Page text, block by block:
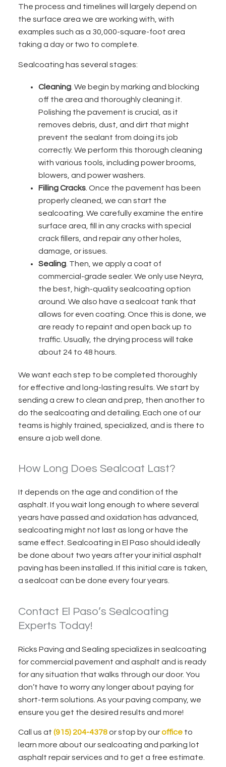
The process and timelines will largely depend on
the surface area we are working with, with
examples such as a 30,000-square-foot area
taking a day or two to complete.
Sealcoating has several stages:
Cleaning. We begin by marking and blocking
off the area and thoroughly cleaning it.
Polishing the pavement is crucial, as it
removes debris, dust, and dirt that might
prevent the sealant from doing its job
correctly. We perform this thorough cleaning
with various tools, including power brooms,
blowers, and power washers.
Filling Cracks. Once the pavement has been
properly cleaned, we can start the
sealcoating. We carefully examine the entire
surface area, fill in any cracks with special
crack fillers, and repair any other holes,
damage, or issues.
Sealing. Then, we apply a coat of
commercial-grade sealer. We only use Neyra,
the best, high-quality sealcoating option
around . We also have a sealcoat tank that
allows for even coating. Once this is done, we
are ready to repaint and open back up to
traffic. Usually, the drying process will take
about 24 to 48 hours.
We want each step to be completed thoroughly
for effective and long-lasting results. We start by
sending a crew to clean and prep, then another to
do the sealcoating and detailing. Each one of our
teams is highly trained, specialized, and is there to
ensure a job well done.
How Long Does Sealcoat Last?
It depends on the age and condition of the
asphalt. If you wait long enough to where several
years have passed and oxidation has advanced,
sealcoating might not last as long or have the
same effect. Sealcoating in El Paso should ideally
be done about two years after your initial asphalt
paving has been installed. If this initial care is taken,
a sealcoat can be done every four years.
Contact El Paso’s Sealcoating
Experts Today!
Ricks Paving and Sealing specializes in sealcoating
for commercial pavement and asphalt and is ready
for any situation that walks through our door. You
don’t have to worry any longer about paying for
short-term solutions. As your paving company, we
ensure you get the desired results and more!
Call us at (915) 204-4378or stop by ourofficeto
learn more about our sealcoating and parking lot
asphalt repair services and to get a free estimate.